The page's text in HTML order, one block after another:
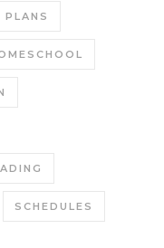
PLANS
SCHEDULES